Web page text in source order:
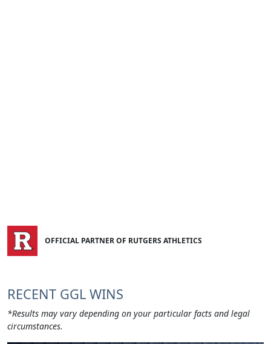
OFFICIAL PARTNER OF RUTGERS ATHLETICS
RECENT GGL WINS
*Results may vary depending on your particular facts and legal
circumstances.